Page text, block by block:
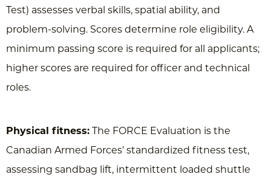
Test) assesses verbal skills, spatial ability, and
problem-solving. Scores determine role eligibility. A
minimum passing score is required for all applicants;
higher scores are required for officer and technical
roles.
Physical fitness:
The FORCE Evaluation is the
Canadian Armed Forces' standardized fitness test,
assessing sandbag lift, intermittent loaded shuttle